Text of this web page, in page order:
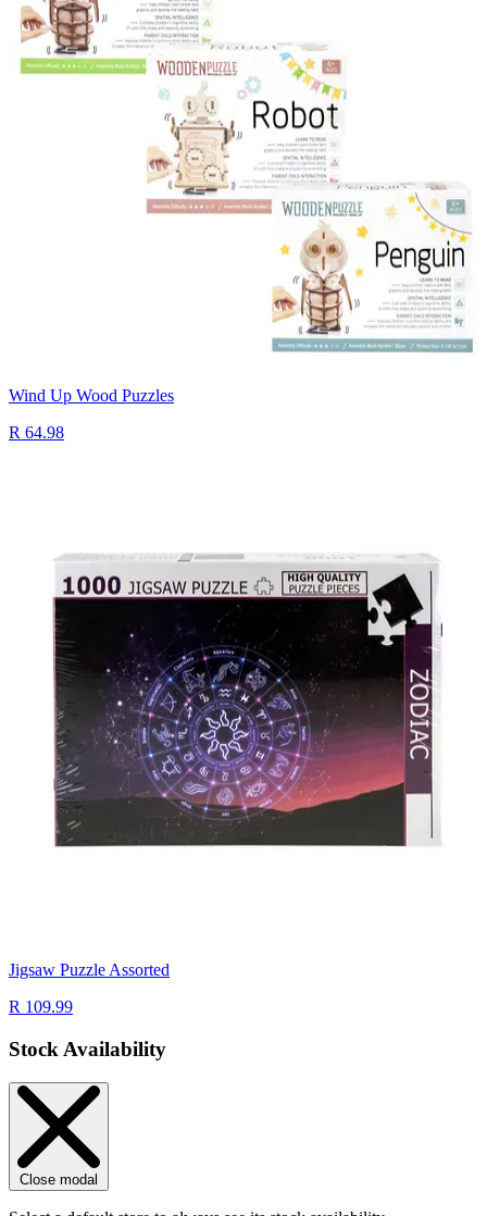
Wind Up Wood Puzzles
R 64.98
Jigsaw Puzzle Assorted
R 109.99
Stock Availability
Close modal